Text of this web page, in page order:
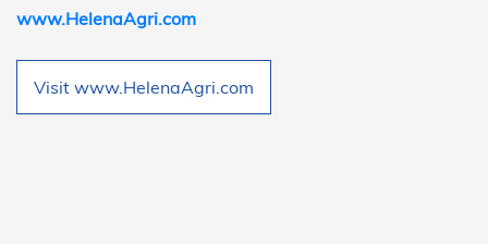
www.HelenaAgri.com
Visit www.HelenaAgri.com